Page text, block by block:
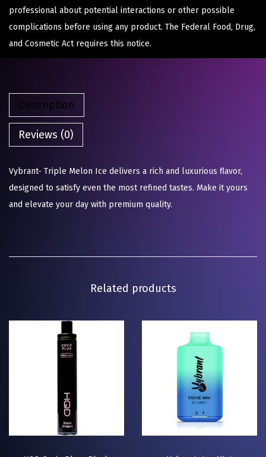
professional about potential interactions or other possible
complications before using any product. The Federal Food, Drug,
and Cosmetic Act requires this notice.
Description
Reviews (0)
Vybrant- Triple Melon Ice delivers a rich and luxurious flavor,
designed to satisfy even the most refined tastes. Make it yours
and elevate your day with premium quality.
Related products